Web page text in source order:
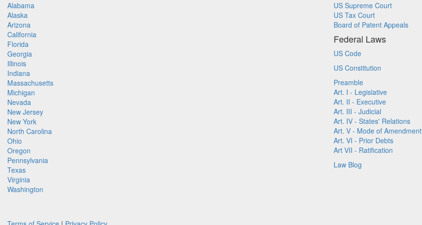
Alabama
Alaska
Arizona
California
Florida
Georgia
Illinois
Indiana
Massachusetts
Michigan
Nevada
New Jersey
New York
North Carolina
Ohio
Oregon
Pennsylvania
Texas
Virginia
Washington
US Supreme Court
US Tax Court
Board of Patent Appeals
Federal Laws
US Code
US Constitution
Preamble
Art. I - Legislative
Art. II - Executive
Art. III - Judicial
Art. IV - States' Relations
Art. V - Mode of Amendment
Art. VI - Prior Debts
Art VII - Ratification
Law Blog